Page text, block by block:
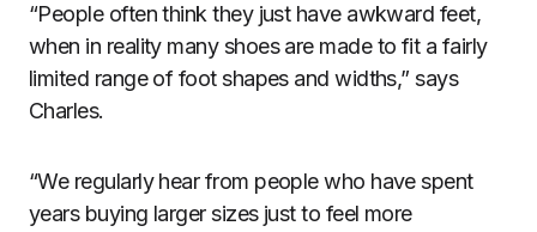
“People often think they just have awkward feet,
when in reality many shoes are made to fit a fairly
limited range of foot shapes and widths,” says
Charles.
“We regularly hear from people who have spent
years buying larger sizes just to feel more